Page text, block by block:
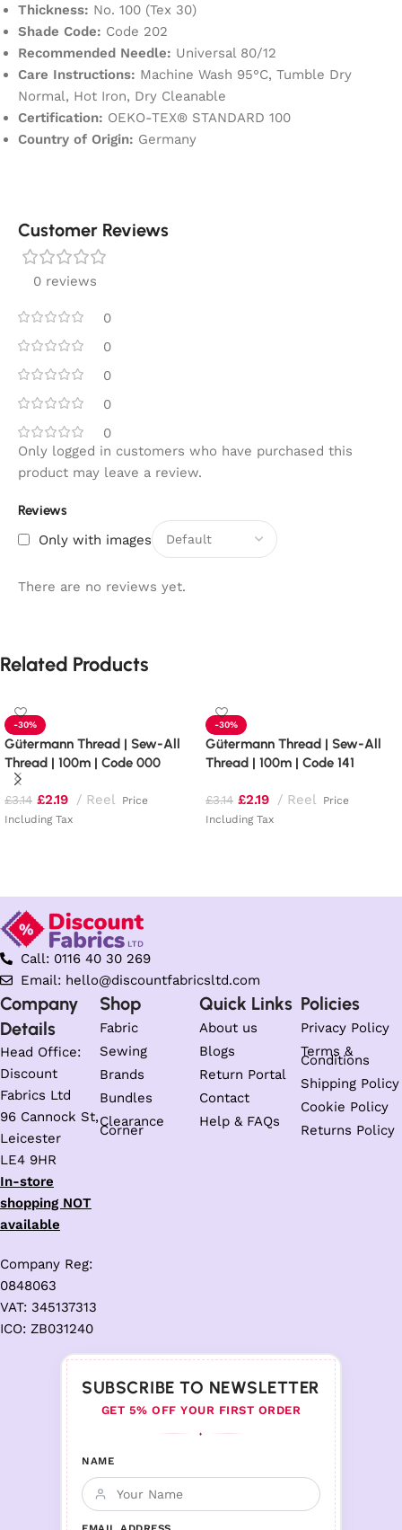
Thickness: No. 100 (Tex 30)
Shade Code: Code 202
Recommended Needle: Universal 80/12
Care Instructions: Machine Wash 95°C, Tumble Dry
Normal, Hot Iron, Dry Cleanable
Certification: OEKO-TEX® STANDARD 100
Country of Origin: Germany
Customer Reviews
0 reviews
0
0
0
0
0
Reviews
Only with images
There are no reviews yet.
Only logged in customers who have purchased this
product may leave a review.
Related Products
-30%
Gütermann Thread | Sew-All
Thread | 100m | Code 000
£3.14 £2.19 Reel
Price
Including Tax
-30%
Gütermann Thread | Sew-All
Thread | 100m | Code 141
£3.14 £2.19 Reel
Price
Including Tax
Call: 0116 40 30 269
Email: hello@discountfabricsltd.com
Company
Details
Head Office:
Discount
Fabrics Ltd
96 Cannock St,
Leicester
LE4 9HR
In-store
shopping NOT
available
Company Reg:
0848063
VAT: 345137313
ICO: ZB031240
Shop
Fabric
Sewing
Brands
Bundles
Clearance
Corner
Quick Links
About us
Blogs
Return Portal
Contact
Help & FAQs
Policies
Privacy Policy
Terms &
Conditions
Shipping Policy
Cookie Policy
Returns Policy
SUBSCRIBE TO NEWSLETTER
GET 5% OFF YOUR FIRST ORDER
♦
NAME